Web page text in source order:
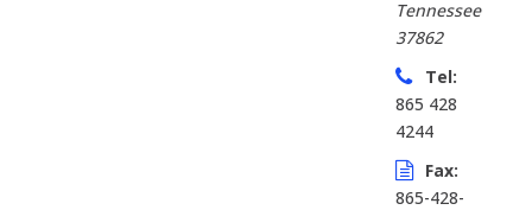
Tennessee
37862
Tel:
865 428
4244
Fax:
865-428-